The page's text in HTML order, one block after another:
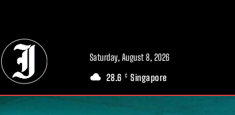
Saturday, August 8, 2026
28.6 C Singapore